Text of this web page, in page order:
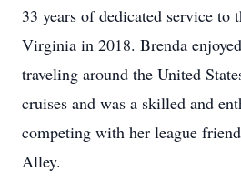
33 years of dedicated service to
Virginia in 2018. Brenda
traveling around the United
cruises and was a skilled and
competing with her league
Alley.